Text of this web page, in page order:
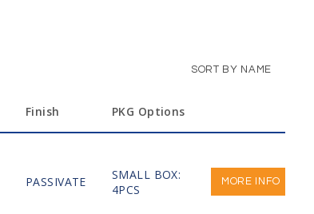
SORT BY NAME
Finish PKG Options
PASSIVATE
SMALL BOX:
4PCS
MORE INFO